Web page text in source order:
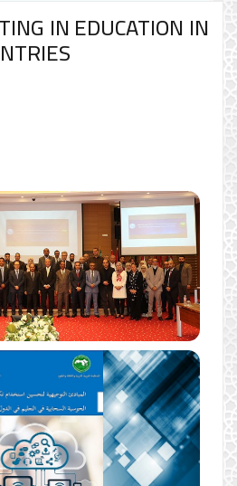
IN EDUCATION IN